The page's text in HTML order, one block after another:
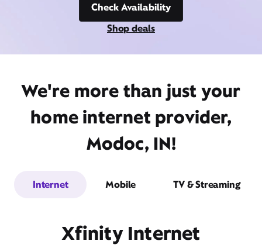
Check Availability
Shop deals
We're more than just your
home internet provider,
Modoc, IN!
Internet Mobile TV & Streaming
Xfinity Internet